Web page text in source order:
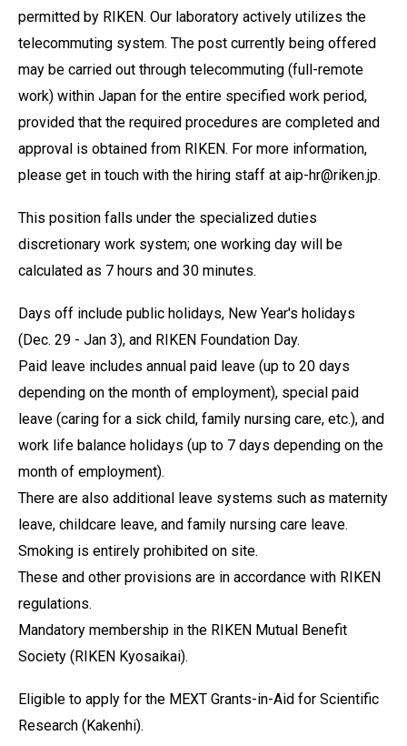
permitted by RIKEN. Our laboratory actively utilizes the
telecommuting system. The post currently being offered
may be carried out through telecommuting (full-remote
work) within Japan for the entire specified work period,
provided that the required procedures are completed and
approval is obtained from RIKEN. For more information,
please get in touch with the hiring staff at aip-hr@riken.jp.
This position falls under the specialized duties
discretionary work system; one working day will be
calculated as 7 hours and 30 minutes.
Days off include public holidays, New Year's holidays
(Dec. 29 - Jan 3), and RIKEN Foundation Day.
Paid leave includes annual paid leave (up to 20 days
depending on the month of employment), special paid
leave (caring for a sick child, family nursing care, etc.), and
work life balance holidays (up to 7 days depending on the
month of employment).
There are also additional leave systems such as maternity
leave, childcare leave, and family nursing care leave.
Smoking is entirely prohibited on site.
These and other provisions are in accordance with RIKEN
regulations.
Mandatory membership in the RIKEN Mutual Benefit
Society (RIKEN Kyosaikai).
Eligible to apply for the MEXT Grants-in-Aid for Scientific
Research (Kakenhi).